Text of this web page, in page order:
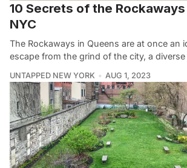
10 Secrets of the
NYC
The Rockaways in Queens are at once an
escape from the grind of the city, a
UNTAPPED NEW YORK AUG 1, 2023